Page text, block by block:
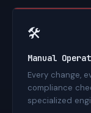
🛠
Manual
Every change,
compliance
specialized